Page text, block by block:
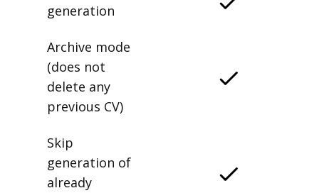
generation
Archive mode
(does not
delete any
previous CV)
Skip
generation of
already